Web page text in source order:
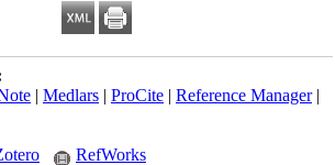
| Medlars| ProCite| Reference Manager|
RefWorks